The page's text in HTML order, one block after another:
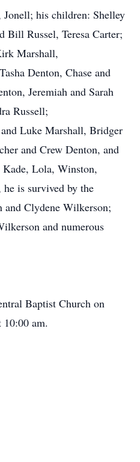
his children: Shelley
Bill Russel, Teresa Carter;
Marshall,
Denton, Chase and
Jeremiah and Sarah
Russell;
Luke Marshall, Bridger
and Crew Denton, and
Kade, Lola, Winston,
is survived by the
Clydene Wilkerson;
and numerous
Baptist Church on
10:00 am.